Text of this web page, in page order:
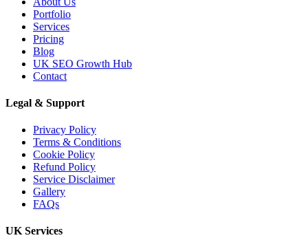
API Development
Portfolio
Services
Pricing
Blog
UK SEO Growth Hub
Contact
Legal & Support
Privacy Policy
Terms & Conditions
Cookie Policy
Refund Policy
Service Disclaimer
Gallery
FAQs
UK Services